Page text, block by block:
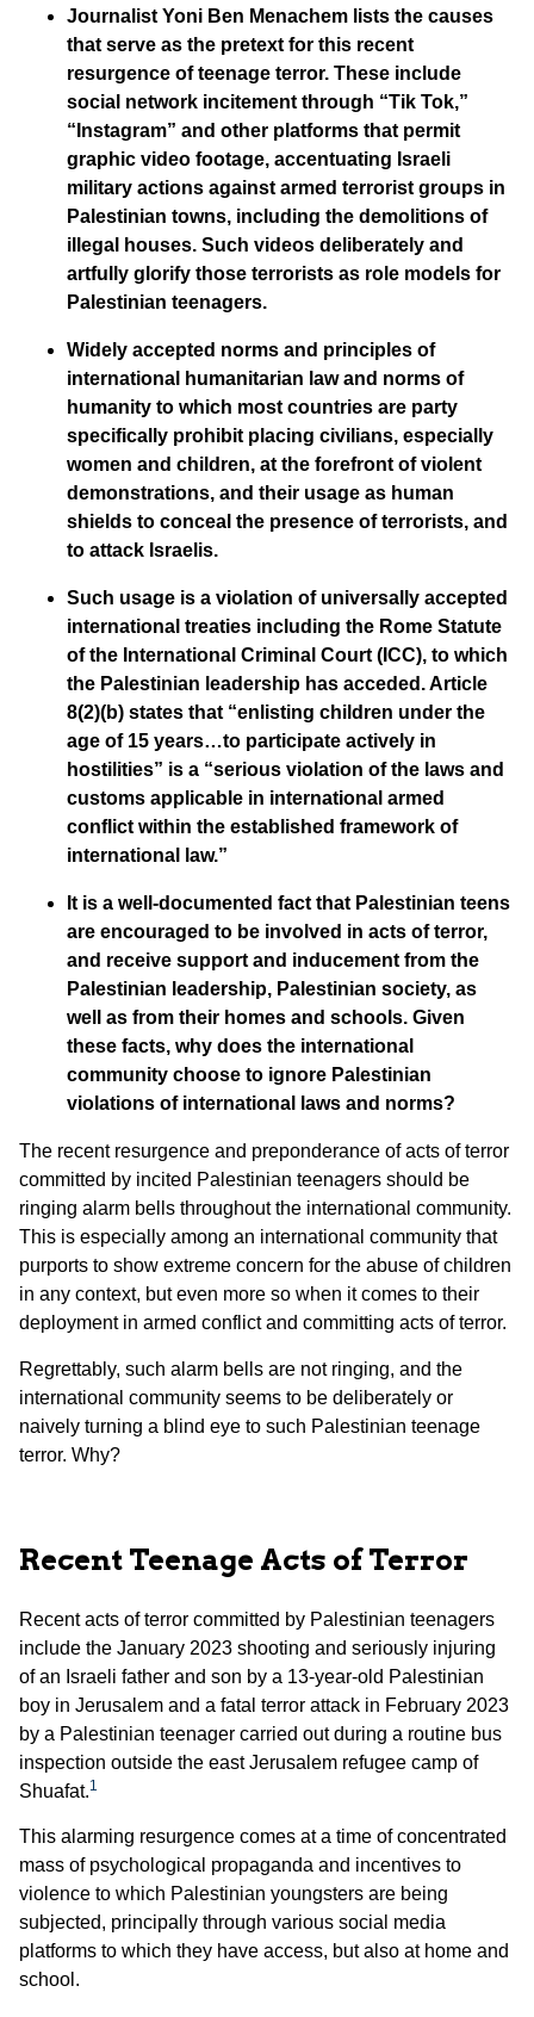
Journalist Yoni Ben Menachem lists the causes
that serve as the pretext for this recent
resurgence of teenage terror. These include
social network incitement through “Tik Tok,”
“Instagram” and other platforms that permit
graphic video footage, accentuating Israeli
military actions against armed terrorist groups in
Palestinian towns, including the demolitions of
illegal houses. Such videos deliberately and
artfully glorify those terrorists as role models for
Palestinian teenagers.
Widely accepted norms and principles of
international humanitarian law and norms of
humanity to which most countries are party
specifically prohibit placing civilians, especially
women and children, at the forefront of violent
demonstrations, and their usage as human
shields to conceal the presence of terrorists, and
to attack Israelis.
Such usage is a violation of universally accepted
international treaties including the Rome Statute
of the International Criminal Court (ICC), to which
the Palestinian leadership has acceded. Article
8(2)(b) states that “enlisting children under the
age of 15 years…to participate actively in
hostilities” is a “serious violation of the laws and
customs applicable in international armed
conflict within the established framework of
international law.”
It is a well-documented fact that Palestinian teens
are encouraged to be involved in acts of terror,
and receive support and inducement from the
Palestinian leadership, Palestinian society, as
well as from their homes and schools. Given
these facts, why does the international
community choose to ignore Palestinian
violations of international laws and norms?
The recent resurgence and preponderance of acts of terror
committed by incited Palestinian teenagers should be
ringing alarm bells throughout the international community.
This is especially among an international community that
purports to show extreme concern for the abuse of children
in any context, but even more so when it comes to their
deployment in armed conflict and committing acts of terror.
Regrettably, such alarm bells are not ringing, and the
international community seems to be deliberately or
naively turning a blind eye to such Palestinian teenage
terror. Why?
Recent Teenage Acts of Terror
Recent acts of terror committed by Palestinian teenagers
include the January 2023 shooting and seriously injuring
of an Israeli father and son by a 13-year-old Palestinian
boy in Jerusalem and a fatal terror attack in February 2023
by a Palestinian teenager carried out during a routine bus
inspection outside the east Jerusalem refugee camp of
Shuafat.1
This alarming resurgence comes at a time of concentrated
mass of psychological propaganda and incentives to
violence to which Palestinian youngsters are being
subjected, principally through various social media
platforms to which they have access, but also at home and
school.